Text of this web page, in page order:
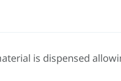
is dispensed